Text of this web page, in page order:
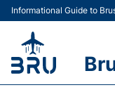
Informational Guide to